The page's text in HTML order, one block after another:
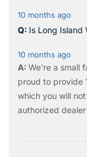
10 months ago
Is Long Island
10 months ago
We're a small
proud to provide
which you will
authorized